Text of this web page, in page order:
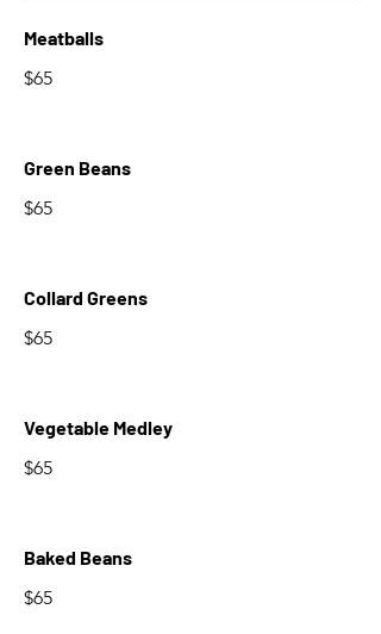
Meatballs
$65
Green Beans
$65
Collard Greens
$65
Vegetable Medley
$65
Baked Beans
$65